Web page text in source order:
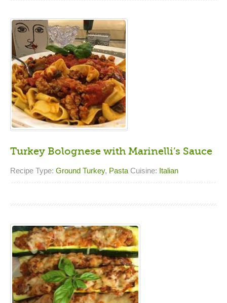
Turkey Bolognese with Marinelli’s Sauce
Recipe Type: Ground Turkey, Pasta Cuisine: Italian